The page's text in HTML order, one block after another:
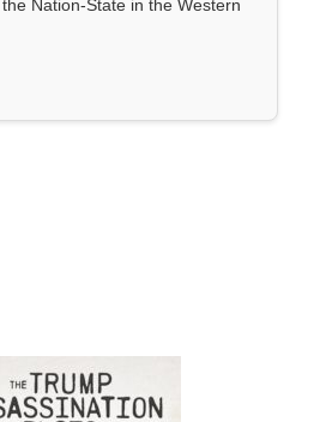
Nation-State in the Western